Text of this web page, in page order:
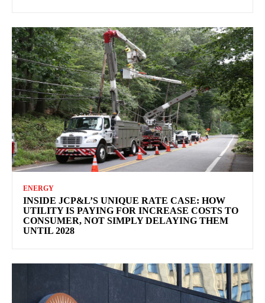
ENERGY
INSIDE JCP&L’S UNIQUE RATE CASE: HOW
UTILITY IS PAYING FOR INCREASE COSTS TO
CONSUMER, NOT SIMPLY DELAYING THEM
UNTIL 2028